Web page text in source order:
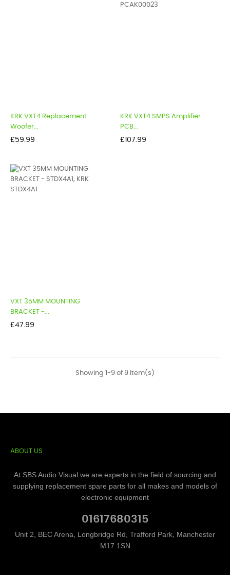
KRK VXT4 Replacement
Woofer...
Price
£59.99
KRK VXT4 SMPS Amplifier
PCB...
Price
£107.99
VXT 35MM MOUNTING
BRACKET -...
Price
£47.99
Showing 1-9 of 9 item(s)
ABOUT US
At SBS Audio Visual we are experts in the field of sourcing and
supplying replacement spare parts for all makes and models of
electronic equipment
01617680315
Unit 2, BEC Arena, Longbridge Rd, Trafford Park, Manchester
M17 1SN